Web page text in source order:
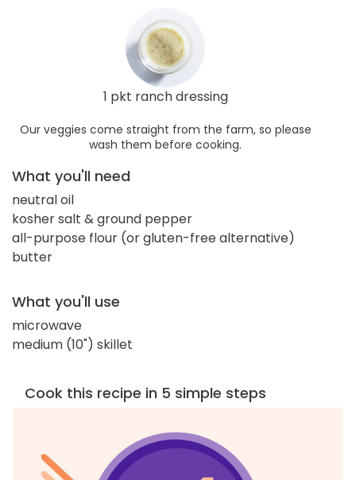
1 pkt ranch dressing
Our veggies come straight from the farm, so please
wash them before cooking.
What you'll need
neutral oil
kosher salt & ground pepper
all-purpose flour (or gluten-free alternative)
butter
What you'll use
microwave
medium (10") skillet
Cook this recipe in 5 simple steps